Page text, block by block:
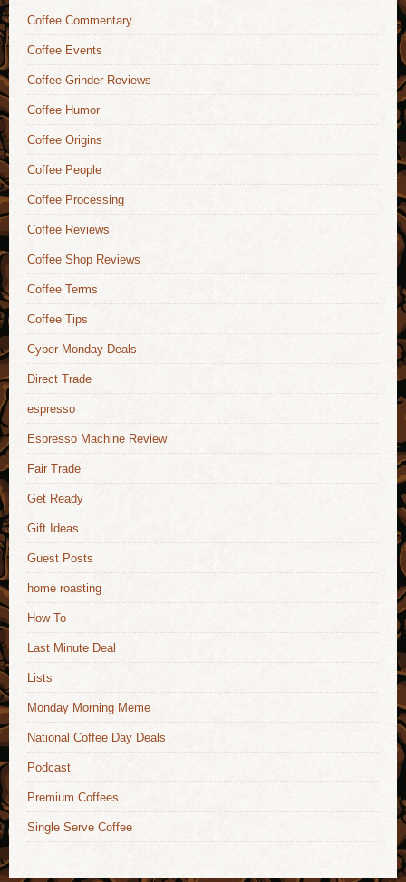
Coffee Commentary
Coffee Events
Coffee Grinder Reviews
Coffee Humor
Coffee Origins
Coffee People
Coffee Processing
Coffee Reviews
Coffee Shop Reviews
Coffee Terms
Coffee Tips
Cyber Monday Deals
Direct Trade
espresso
Espresso Machine Review
Fair Trade
Get Ready
Gift Ideas
Guest Posts
home roasting
How To
Last Minute Deal
Lists
Monday Morning Meme
National Coffee Day Deals
Podcast
Premium Coffees
Single Serve Coffee